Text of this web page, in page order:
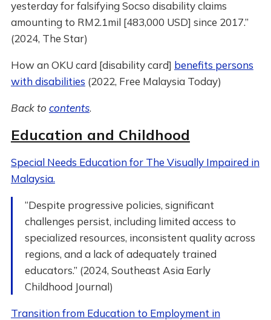
yesterday for falsifying Socso disability claims
amounting to RM2.1mil [483,000 USD] since 2017.”
(2024, The Star)
How an OKU card [disability card] benefits persons
with disabilities (2022, Free Malaysia Today)
Back to contents.
Education and Childhood
Special Needs Education for The Visually Impaired in
Malaysia.
“Despite progressive policies, significant
challenges persist, including limited access to
specialized resources, inconsistent quality across
regions, and a lack of adequately trained
educators.” (2024, Southeast Asia Early
Childhood Journal)
Transition from Education to Employment in